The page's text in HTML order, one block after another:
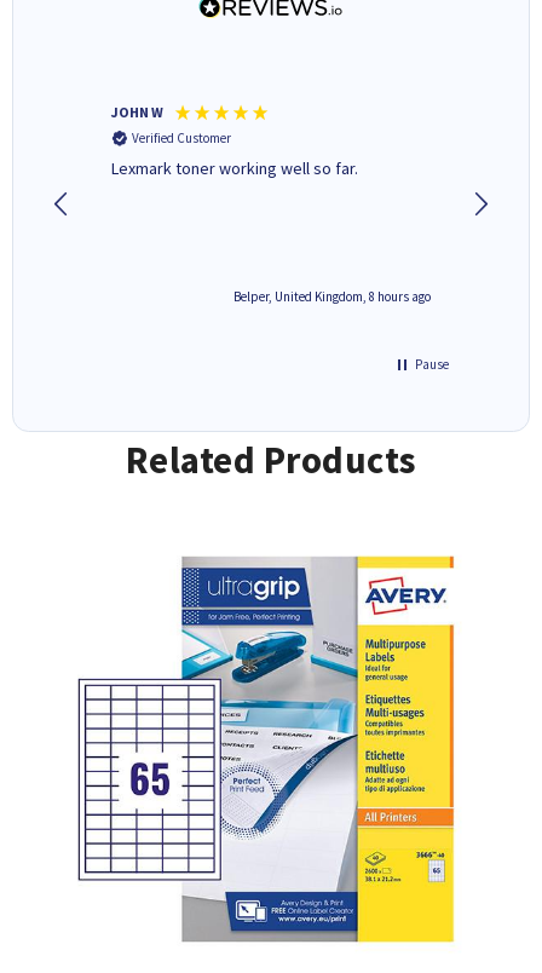
JOHN W
Verified Customer
Lexmark toner working well so far.
Belper, United Kingdom, 8 hours ago
Pause
Related Products